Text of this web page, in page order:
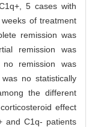
5 cases with
of treatment
remission was
remission was
remission was
no statistically
the different
effect
and C1q- patients